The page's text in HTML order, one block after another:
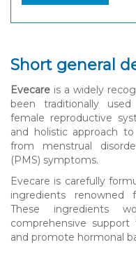
Short general
Evecare is a widely
been traditionally
female reproductive
and holistic approach
from menstrual
(PMS) symptoms.
Evecare is carefully
ingredients renowned
These ingredients
comprehensive support
and promote hormonal